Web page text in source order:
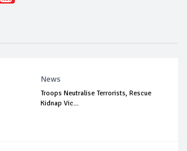
News
Troops Neutralise Terrorists, Rescue
Kidnap Vic...